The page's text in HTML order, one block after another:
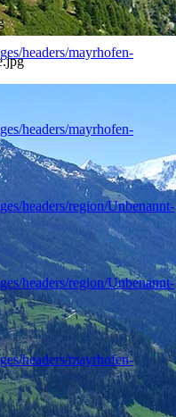
headers/mayrhofen-
headers/mayrhofen-
headers/region/Unbenannt-
headers/region/Unbenannt-
headers/mayrhofen-